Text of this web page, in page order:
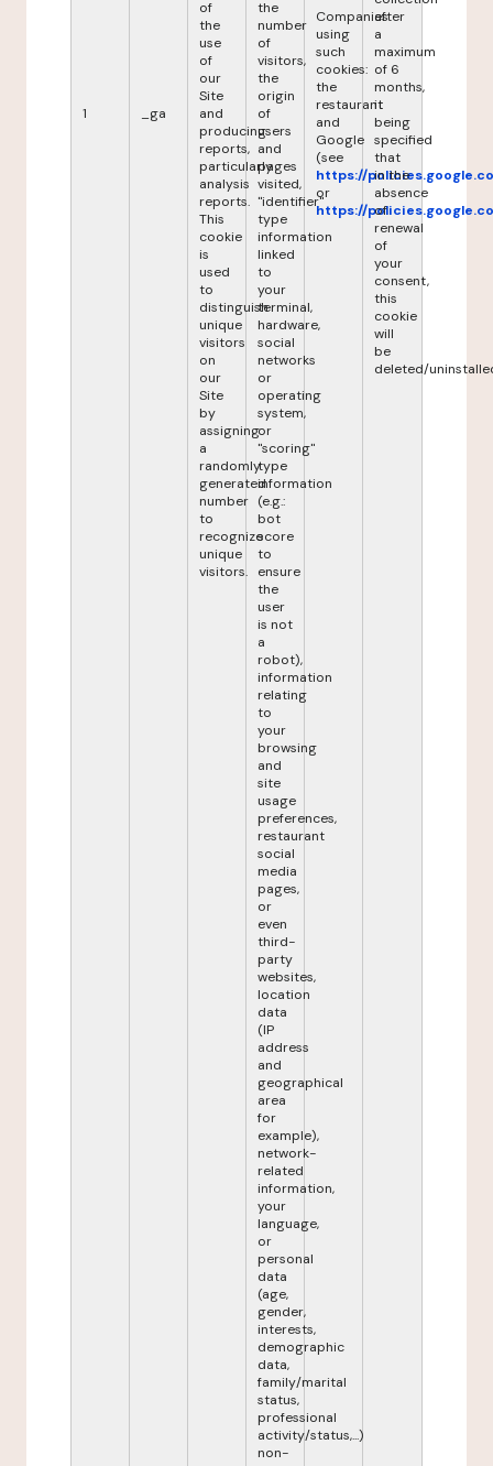
1 _ga
of
the
use
of
our
Site
and
producing
reports,
particularly
analysis
reports.
This
cookie
is
used
to
distinguish
unique
visitors
on
our
Site
by
assigning
a
randomly
generated
number
to
recognize
unique
visitors.
the
number
of
visitors,
the
origin
of
users
and
pages
visited,
"identifier"
type
information
linked
to
your
terminal,
hardware,
social
networks
or
operating
system,
or
"scoring"
type
information
(e.g.:
bot
score
to
ensure
the
user
is not
a
robot),
information
relating
to
your
browsing
and
site
usage
preferences,
restaurant
social
media
pages,
or
even
third-
party
websites,
location
data
(IP
address
and
geographical
area
for
example),
network-
related
information,
your
language,
or
personal
data
(age,
gender,
interests,
demographic
data,
family/marital
status,
professional
activity/status,...)
non-
Companies
using
such
cookies:
the
restaurant
and
Google
(see
https://
or
https://
after
a
maximum
of 6
months,
it
being
specified
that
in the
absence
of
renewal
of
your
consent,
this
cookie
will
be
deleted/